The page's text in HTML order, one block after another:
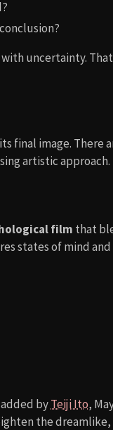
uncertainty.
final image. There
artistic approach.
film that
states of mind
added byTeiji Ito,
the